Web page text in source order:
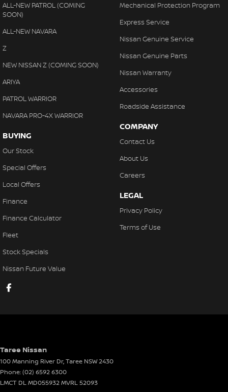
ALL-NEW PATROL (COMING
SOON)
ALL-NEW NAVARA
Z
NEW NISSAN Z (COMING SOON)
ARIYA
PATROL WARRIOR
NAVARA PRO-4X WARRIOR
BUYING
Our Stock
Special Offers
Local Offers
Finance
Finance Calculator
Fleet
Stock Specials
Nissan Future Value
Mechanical Protection Program
Express Service
Nissan Genuine Service
Nissan Genuine Parts
Nissan Warranty
Accessories
Roadside Assistance
COMPANY
Contact Us
About Us
Careers
LEGAL
Privacy Policy
Terms of Use
Taree Nissan
100 Manning River Dr,Taree NSW2430
Phone:(02) 6592 6300
LMCT DL MD055932 MVRL 52093